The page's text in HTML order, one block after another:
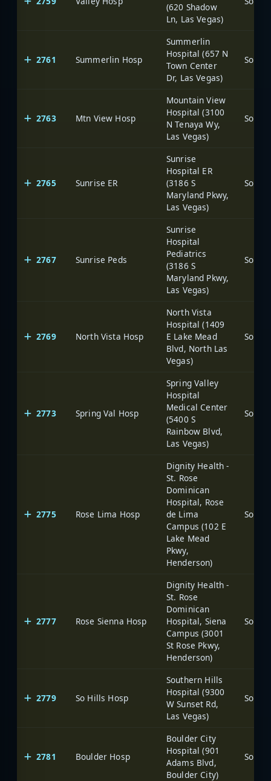
(620 Shadow
Ln, Las Vegas)
2761 Summerlin Hosp
Summerlin
Hospital (657 N
Town Center
Dr, Las Vegas)
2763 Mtn View Hosp
Mountain View
Hospital (3100
N Tenaya Wy,
Las Vegas)
2765 Sunrise ER
Sunrise
Hospital ER
(3186 S
Maryland Pkwy,
Las Vegas)
2767 Sunrise Peds
Sunrise
Hospital
Pediatrics
(3186 S
Maryland Pkwy,
Las Vegas)
2769 North Vista Hosp
North Vista
Hospital (1409
E Lake Mead
Blvd, North Las
Vegas)
2773 Spring Val Hosp
Spring Valley
Hospital
Medical Center
(5400 S
Rainbow Blvd,
Las Vegas)
2775 Rose Lima Hosp
Dignity Health -
St. Rose
Dominican
Hospital, Rose
de Lima
Campus (102 E
Lake Mead
Pkwy,
Henderson)
2777 Rose Sienna Hosp
Dignity Health -
St. Rose
Dominican
Hospital, Siena
Campus (3001
St Rose Pkwy,
Henderson)
2779 So Hills Hosp
Southern Hills
Hospital (9300
W Sunset Rd,
Las Vegas)
2781 Boulder Hosp
Boulder City
Hospital (901
Adams Blvd,
Boulder City)